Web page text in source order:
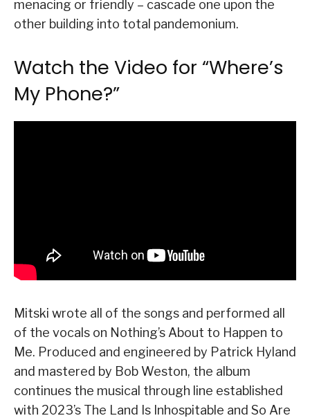
menacing or friendly – cascade one upon the
other building into total pandemonium.
Watch the Video for “Where’s
My Phone?”
Mitski wrote all of the songs and performed all
of the vocals on Nothing’s About to Happen to
Me. Produced and engineered by Patrick Hyland
and mastered by Bob Weston, the album
continues the musical through line established
with 2023’s The Land Is Inhospitable and So Are